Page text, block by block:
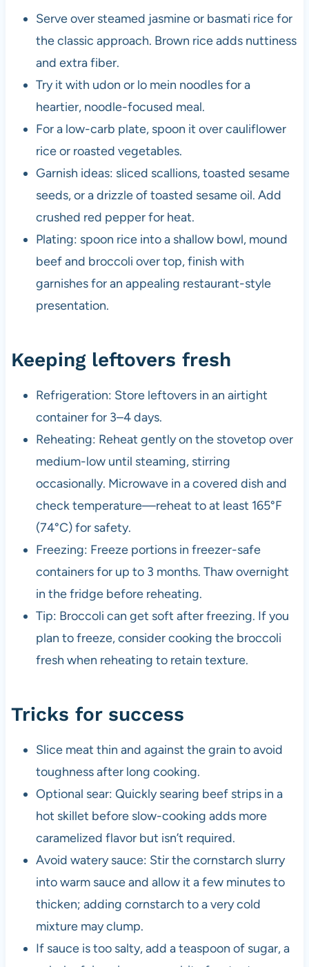
Serve over steamed jasmine or basmati rice for
the classic approach. Brown rice adds nuttiness
and extra fiber.
Try it with udon or lo mein noodles for a
heartier, noodle-focused meal.
For a low-carb plate, spoon it over cauliflower
rice or roasted vegetables.
Garnish ideas: sliced scallions, toasted sesame
seeds, or a drizzle of toasted sesame oil. Add
crushed red pepper for heat.
Plating: spoon rice into a shallow bowl, mound
beef and broccoli over top, finish with
garnishes for an appealing restaurant-style
presentation.
Keeping leftovers fresh
Refrigeration: Store leftovers in an airtight
container for 3–4 days.
Reheating: Reheat gently on the stovetop over
medium-low until steaming, stirring
occasionally. Microwave in a covered dish and
check temperature—reheat to at least 165°F
(74°C) for safety.
Freezing: Freeze portions in freezer-safe
containers for up to 3 months. Thaw overnight
in the fridge before reheating.
Tip: Broccoli can get soft after freezing. If you
plan to freeze, consider cooking the broccoli
fresh when reheating to retain texture.
Tricks for success
Slice meat thin and against the grain to avoid
toughness after long cooking.
Optional sear: Quickly searing beef strips in a
hot skillet before slow-cooking adds more
caramelized flavor but isn’t required.
Avoid watery sauce: Stir the cornstarch slurry
into warm sauce and allow it a few minutes to
thicken; adding cornstarch to a very cold
mixture may clump.
If sauce is too salty, add a teaspoon of sugar, a